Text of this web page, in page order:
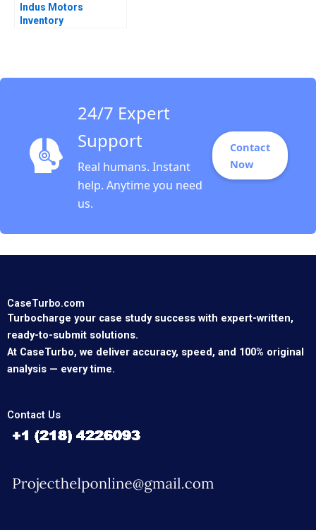
Indus Motors
Inventory
24/7 Expert
Support
Real humans. Instant
help. Anytime you need
us.
Contact
Now
CaseTurbo.com
Turbocharge your case study success with expert-written,
ready-to-submit solutions.
At CaseTurbo, we deliver accuracy, speed, and 100% original
analysis — every time.
Contact Us